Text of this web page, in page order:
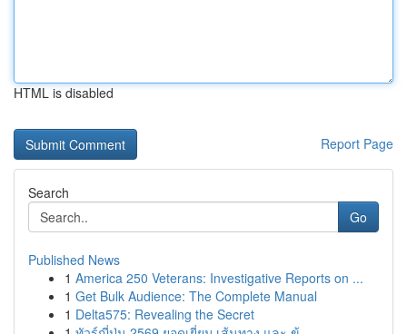
HTML is disabled
Report Page
Search
Go
Published News
1 America 250 Veterans: Investigative Reports on ...
1 Get Bulk Audience: The Complete Manual
1 Delta575: Revealing the Secret